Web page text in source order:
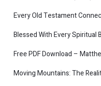
Every Old Testament
Blessed With Every Spiritual
Free PDF Download –
Moving Mountains: The